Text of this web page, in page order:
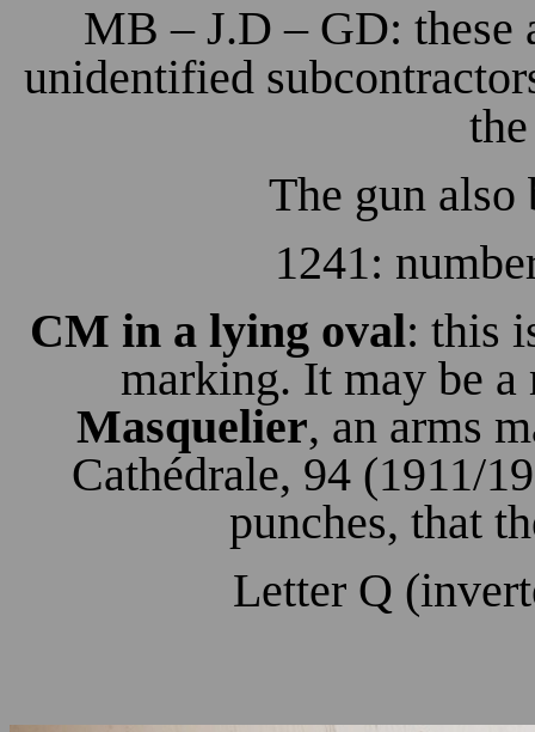
MB – J.D – GD: these
unidentified
The gun also
1241:
CM in a lying oval: this
marking. It may be
Masquelier, an arms
Cathédrale, 94 (1911/
punches, that
Letter Q